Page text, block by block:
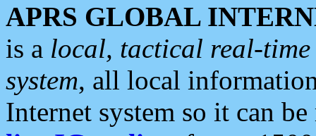
APRS GLOBAL
is a local, tactical real-
system, all local
Internet system so it can